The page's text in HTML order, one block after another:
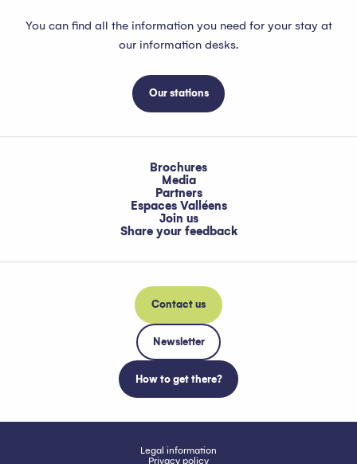
You can find all the information you need for your stay at
our information desks.
Our stations
Brochures
Media
Partners
Espaces Valléens
Join us
Share your feedback
Contact us
Newsletter
How to get there?
Legal information
Privacy policy